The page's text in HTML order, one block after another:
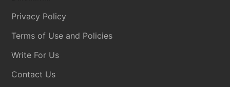
Privacy Policy
Terms of Use and Policies
Write For Us
Contact Us